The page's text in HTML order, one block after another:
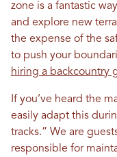
zone is a fantastic
and explore new
the expense of the
to push your
hiring a backcountry
If you’ve heard the
easily adapt this
tracks.” We are
responsible for